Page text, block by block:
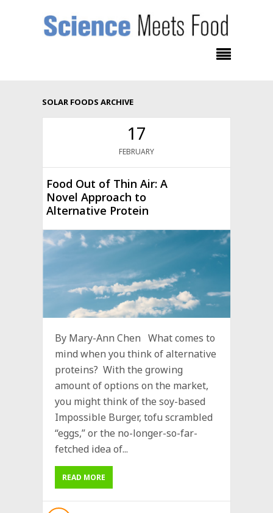
SOLAR FOODS ARCHIVE
17
FEBRUARY
Food Out of Thin Air: A
Novel Approach to
Alternative Protein
By Mary-Ann Chen What comes to
mind when you think of alternative
proteins? With the growing
amount of options on the market,
you might think of the soy-based
Impossible Burger, tofu scrambled
“eggs,” or the no-longer-so-far-
fetched idea of...
READ MORE